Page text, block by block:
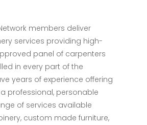
members deliver
services providing high-
panel of carpenters
in every part of the
years of experience offering
professional, personable
of services available
custom made furniture,